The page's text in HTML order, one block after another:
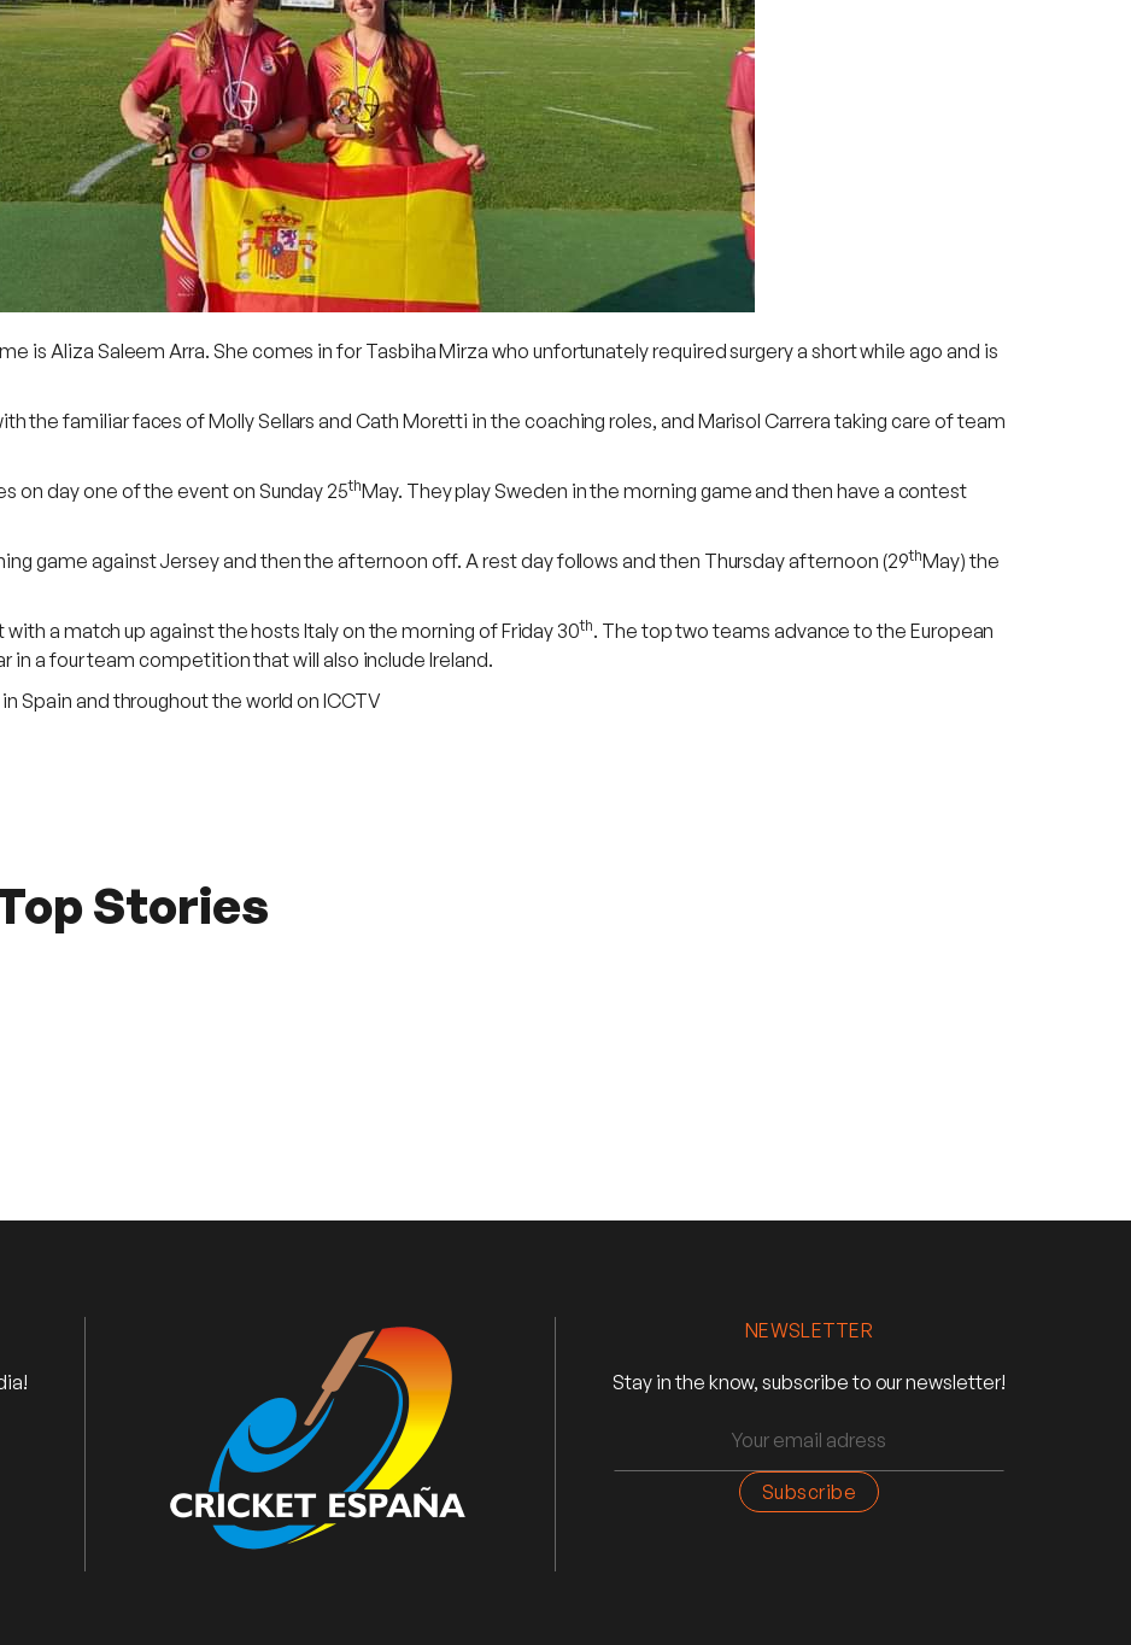
is Aliza Saleem Arra. She comes in for Tasbiha Mirza who unfortunately required surgery a short while ago and is
the familiar faces of Molly Sellars and Cath Moretti in the coaching roles, and Marisol Carrera taking care of team
on day one of the event on Sunday 25thMay. They play Sweden in the morning game and then have a contest
game against Jersey and then the afternoon off. A rest day follows and then Thursday afternoon (29thMay) the
a match up against the hosts Italy on the morning of Friday 30th. The top two teams advance to the European
in a four team competition that will also include Ireland.
Spain and throughout the world on ICCTV
Stories
NEWSLETTER
Stay in the know, subscribe to our newsletter!